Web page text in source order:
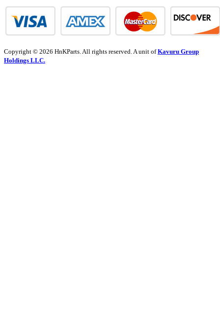
Copyright © 2026 HnKParts. All rights reserved. A unit ofKavuru Group
Holdings LLC.